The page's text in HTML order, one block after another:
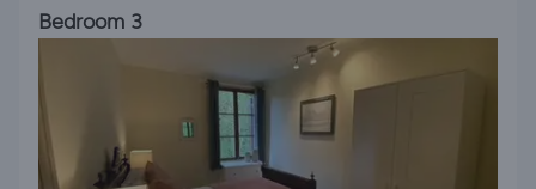
Bedroom 3